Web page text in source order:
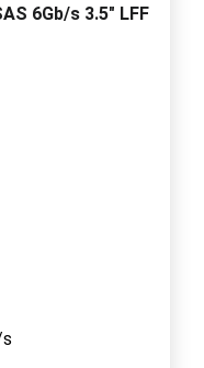
6Gb/s 3.5" LFF